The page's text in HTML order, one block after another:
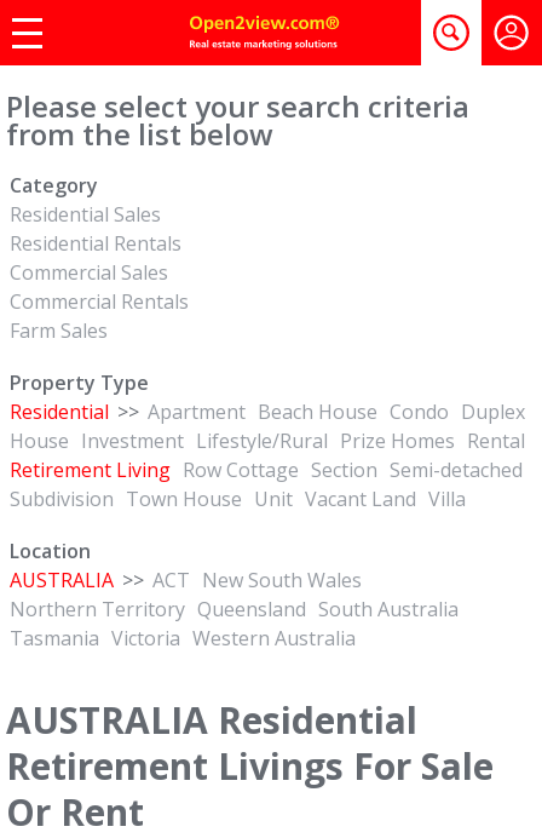
Please select your search criteria
from the list below
Category
Residential Sales
Residential Rentals
Commercial Sales
Commercial Rentals
Farm Sales
Property Type
Residential >> Apartment Beach House Condo Duplex
House Investment Lifestyle/Rural Prize Homes Rental
Retirement Living Row Cottage Section Semi-detached
Subdivision Town House Unit Vacant Land Villa
Location
AUSTRALIA >> ACT New South Wales
Northern Territory Queensland South Australia
Tasmania Victoria Western Australia
AUSTRALIA Residential
Retirement Livings For Sale
Or Rent